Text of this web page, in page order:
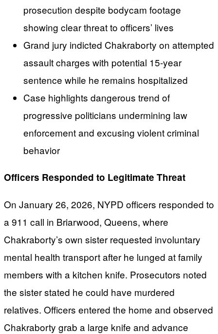
prosecution despite bodycam footage
showing clear threat to officers’ lives
Grand jury indicted Chakraborty on attempted
assault charges with potential 15-year
sentence while he remains hospitalized
Case highlights dangerous trend of
progressive politicians undermining law
enforcement and excusing violent criminal
behavior
Officers Responded to Legitimate Threat
On January 26, 2026, NYPD officers responded to
a 911 call in Briarwood, Queens, where
Chakraborty’s own sister requested involuntary
mental health transport after he lunged at family
members with a kitchen knife. Prosecutors noted
the sister stated he could have murdered
relatives. Officers entered the home and observed
Chakraborty grab a large knife and advance